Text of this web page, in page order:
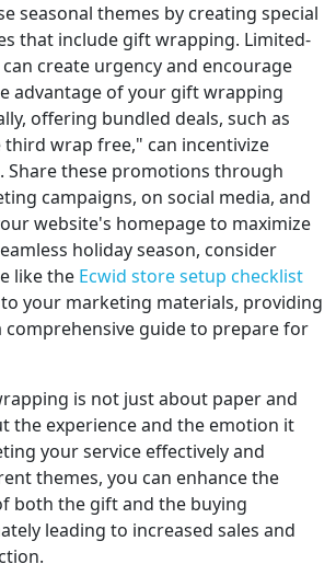
seasonal themes by creating special
that include gift wrapping. Limited-
create urgency and encourage
advantage of your gift wrapping
offering bundled deals, such as
wrap free," can incentivize
Share these promotions through
campaigns, on social media, and
website's homepage to maximize
holiday season, consider
like the Ecwid store setup checklist
to your marketing materials, providing
comprehensive guide to prepare for
is not just about paper and
the experience and the emotion it
your service effectively and
themes, you can enhance the
both the gift and the buying
leading to increased sales and